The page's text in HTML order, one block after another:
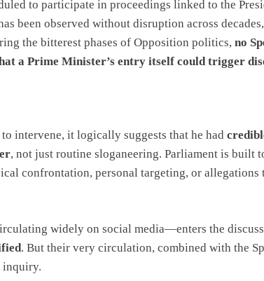
to participate in proceedings linked to the
been observed without disruption across
the bitterest phases of Opposition politics, no
a Prime Minister’s entry itself could trigger
intervene, it logically suggests that he had
, not just routine sloganeering. Parliament is built
confrontation, personal targeting, or
widely on social media—enters the
. But their very circulation, combined with the
inquiry.